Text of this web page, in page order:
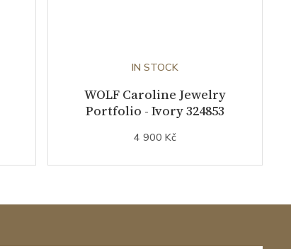
IN STOCK
WOLF Caroline Jewelry
Portfolio - Ivory 324853
4 900 Kč